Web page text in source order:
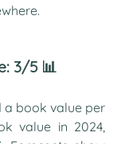
3/5 📊
a book value per
value in 2024,